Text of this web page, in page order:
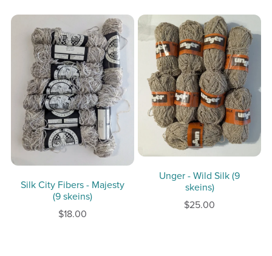
Silk City Fibers - Majesty
(9 skeins)
$18.00
Unger - Wild Silk (9
skeins)
$25.00